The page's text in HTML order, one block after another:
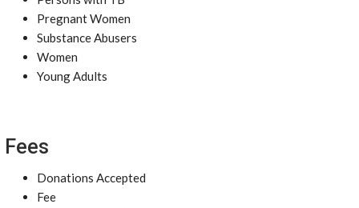
Pregnant Women
Substance Abusers
Women
Young Adults
Fees
Donations Accepted
Fee